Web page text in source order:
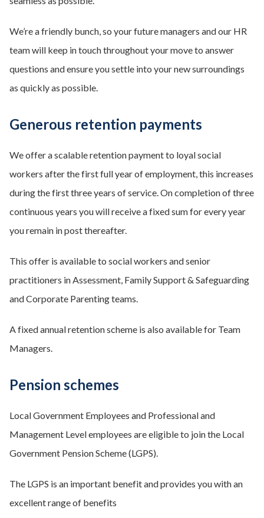
We’re a friendly bunch, so your future managers and our HR
team will keep in touch throughout your move to answer
questions and ensure you settle into your new surroundings
as quickly as possible.
Generous retention payments
We offer a scalable retention payment to loyal social
workers after the first full year of employment, this increases
during the first three years of service. On completion of three
continuous years you will receive a fixed sum for every year
you remain in post thereafter.
This offer is available to social workers and senior
practitioners in Assessment, Family Support & Safeguarding
and Corporate Parenting teams.
A fixed annual retention scheme is also available for Team
Managers.
Pension schemes
Local Government Employees and Professional and
Management Level employees are eligible to join the Local
Government Pension Scheme (LGPS).
The LGPS is an important benefit and provides you with an
excellent range of benefits